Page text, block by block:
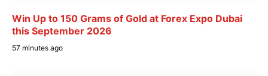
Win Up to 150 Grams of Gold at Forex Expo Dubai
this September 2026
57 minutes ago